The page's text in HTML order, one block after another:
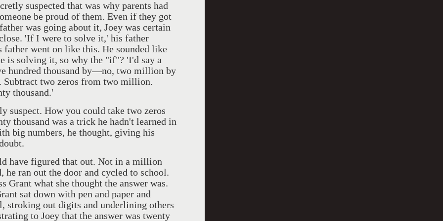
suspected that was why parents had
be proud of them. Even if they got
was going about it, Joey was certain
'If I were to solve it,' his father
father went on like this. He sounded like
is solving it, so why the "if"? 'I'd say a
hundred thousand by—no, two million by
Subtract two zeros from two million.
thousand.'
How you could take two zeros
thousand was a trick he hadn't learned in
big numbers, he thought, giving his
figured that out. Not in a million
ran out the door and cycled to school.
Grant what she thought the answer was.
sat down with pen and paper and
stroking out digits and underlining others
to Joey that the answer was twenty